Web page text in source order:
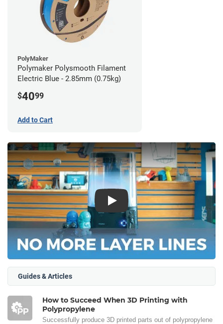
PolyMaker
Polymaker Polysmooth Filament
Electric Blue - 2.85mm (0.75kg)
$4099
Add to Cart
Play
Guides & Articles
How to Succeed When 3D Printing with
Polypropylene
Successfully produce 3D printed parts out of polypropylene